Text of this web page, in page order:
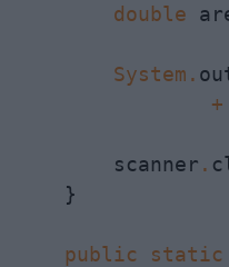
double
System .
+
        scanner
.
    }
public static